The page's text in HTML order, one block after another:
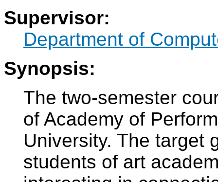
Supervisor:
Department of
Synopsis:
The two-semester
of Academy of
University. The target
students of art